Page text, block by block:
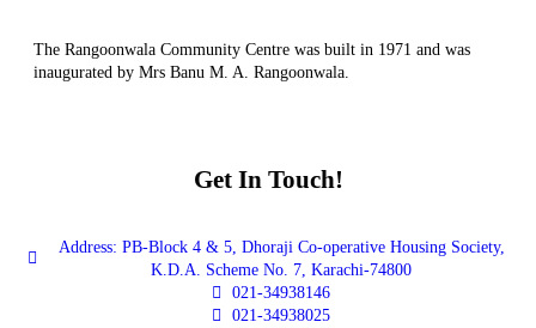
The Rangoonwala Community Centre was built in 1971 and was
inaugurated by Mrs Banu M. A. Rangoonwala.
Get In Touch!
Address: PB-Block 4 & 5, Dhoraji Co-operative Housing Society,
K.D.A. Scheme No. 7, Karachi-74800
021-34938146
021-34938025